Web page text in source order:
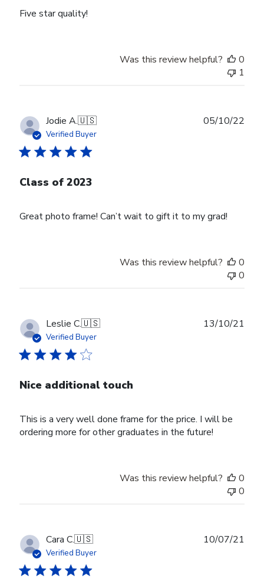
Five star quality!
Was this review helpful?
0
1
Jodie A.🇺🇸
Verified Buyer
Class of 2023
Great photo frame! Can’t wait to gift it to my grad!
05/10/22
Was this review helpful?
0
0
Leslie C.🇺🇸
Verified Buyer
Nice additional touch
This is a very well done frame for the price. I will be
ordering more for other graduates in the future!
13/10/21
Was this review helpful?
0
0
Cara C.🇺🇸
Verified Buyer
10/07/21